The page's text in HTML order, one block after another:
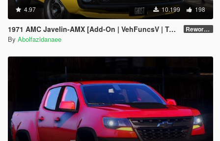
4.97 10.199 198
1971 AMC Javelin-AMX [Add-On | VehFuncsV | Tuning | Template | Extras] Reworked 1.0
By Abolfazldanaee